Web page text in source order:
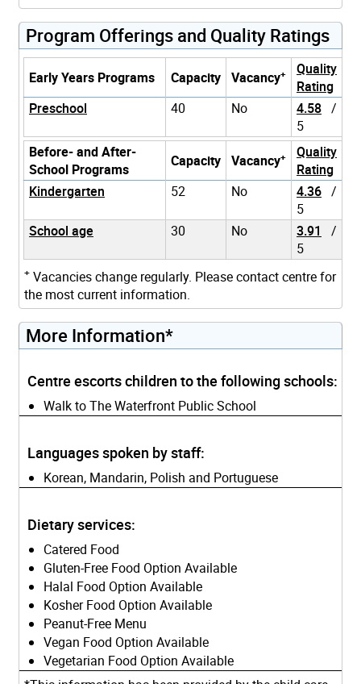
Program Offerings and Quality Ratings
Early Years Programs Capacity Vacancy+
Quality
Rating
Preschool
40 No 4.58 /
5
Before- and After-
School Programs
Capacity Vacancy+
Quality
Rating
Kindergarten
52 No 4.36 /
5
School age
30 No 3.91
/
5
+ Vacancies change regularly. Please contact centre for
the most current information.
More Information*
Centre escorts children to the following schools:
Walk to The Waterfront Public School
Languages spoken by staff:
Korean, Mandarin, Polish and Portuguese
Dietary services:
Catered Food
Gluten-Free Food Option Available
Halal Food Option Available
Kosher Food Option Available
Peanut-Free Menu
Vegan Food Option Available
Vegetarian Food Option Available